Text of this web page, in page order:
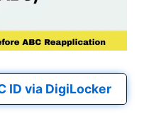
ID via DigiLocker